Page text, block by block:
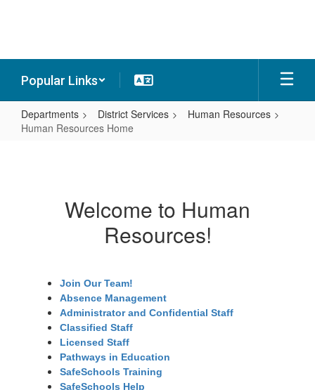
Popular Links
Departments District Services
Human Resources
Human Resources Home
Welcome to Human
Resources!
Join Our Team!
Absence Management
Administrator and Confidential Staff
Classified Staff
Licensed Staff
Pathways in Education
SafeSchools Training
SafeSchools Help